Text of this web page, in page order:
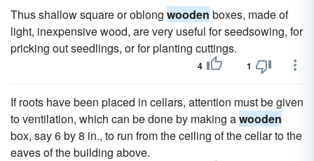
Thus shallow square or oblong wooden boxes, made of
light, inexpensive wood, are very useful for seedsowing, for
pricking out seedlings, or for planting cuttings.
4 1
If roots have been placed in cellars, attention must be given
to ventilation, which can be done by making awooden
box, say 6 by 8 in., to run from the ceiling of the cellar to the
eaves of the building above.